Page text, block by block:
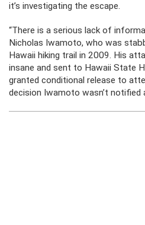
it’s investigating the escape.
“There is a serious lack of
Nicholas Iwamoto, who was
Hawaii hiking trail in 2009. His
insane and sent to Hawaii State
granted conditional release to
decision Iwamoto wasn’t notified